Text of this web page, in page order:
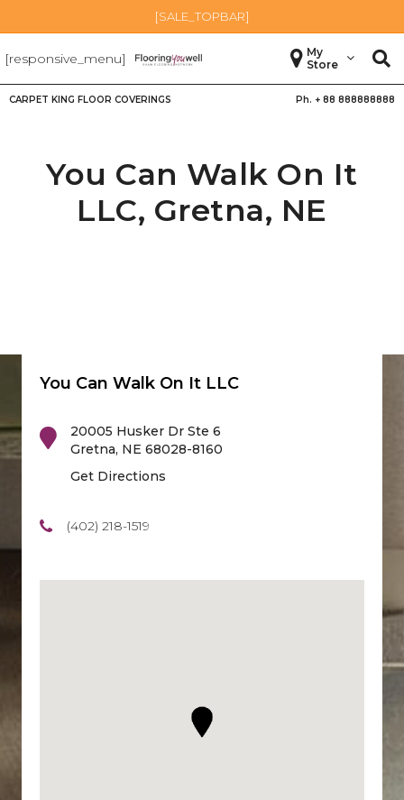
[SALE_TOPBAR]
[responsive_menu]
My
Store
CARPET KING FLOOR COVERINGS Ph. + 88 888888888
You Can Walk On It
LLC, Gretna, NE
You Can Walk On It LLC
20005 Husker Dr Ste 6
Gretna, NE 68028-8160
Get Directions
(402) 218-1519